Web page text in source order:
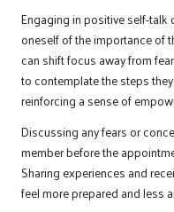
Engaging in positive self-talk
oneself of the importance of
can shift focus away from
to contemplate the steps
reinforcing a sense of
Discussing any fears or
member before the
Sharing experiences and
feel more prepared and less